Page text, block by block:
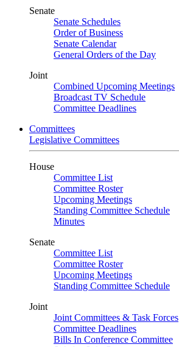
Senate
Senate Schedules
Order of Business
Senate Calendar
General Orders of the Day
Joint
Combined Upcoming Meetings
Broadcast TV Schedule
Committee Deadlines
Committees
Legislative Committees
House
Committee List
Committee Roster
Upcoming Meetings
Standing Committee Schedule
Minutes
Senate
Committee List
Committee Roster
Upcoming Meetings
Standing Committee Schedule
Joint
Joint Committees & Task Forces
Committee Deadlines
Bills In Conference Committee